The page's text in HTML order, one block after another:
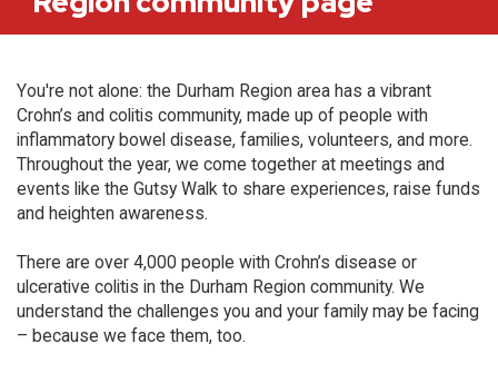
You're not alone: the Durham Region area has a vibrant
Crohn’s and colitis community, made up of people with
inflammatory bowel disease, families, volunteers, and more.
Throughout the year, we come together at meetings and
events like the Gutsy Walk to share experiences, raise funds
and heighten awareness.
There are over 4,000 people with Crohn’s disease or
ulcerative colitis in the Durham Region community. We
understand the challenges you and your family may be facing
– because we face them, too.